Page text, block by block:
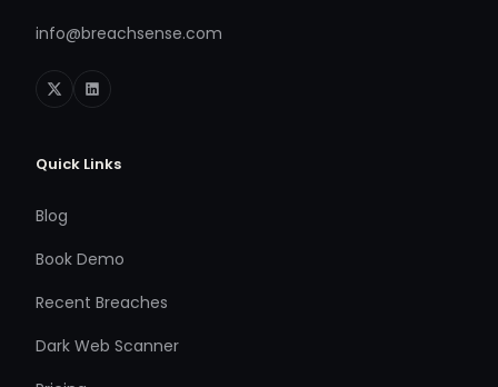
info@breachsense.com
Quick Links
Blog
Book Demo
Recent Breaches
Dark Web Scanner